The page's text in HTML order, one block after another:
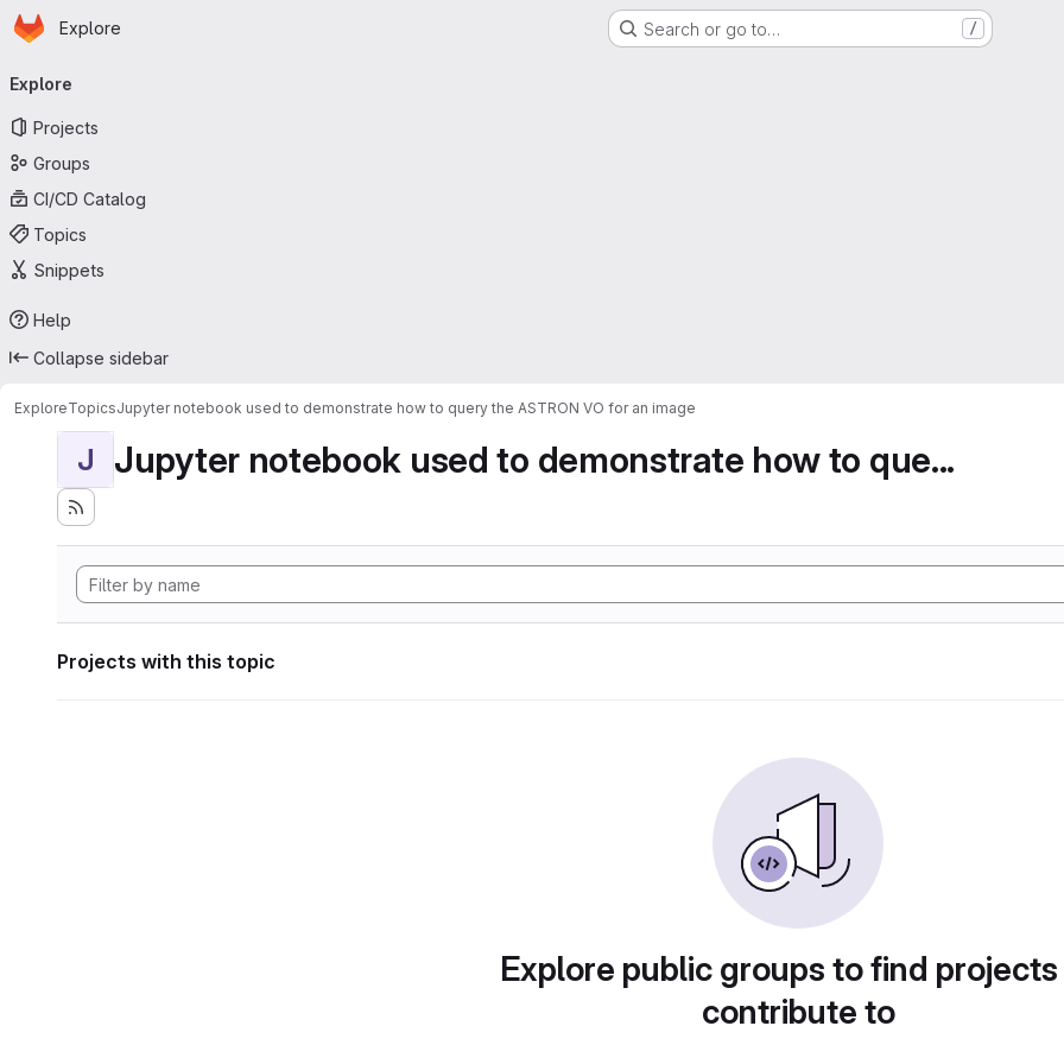
Skip to main content
Homepage
Explore Search or go to… /
navigation
Explore
Projects
Groups
CI/CD Catalog
Topics
Snippets
Help
Collapse sidebar
ExploreTopicsJupyter notebook used to demonstrate how to query the ASTRON VO for an image
J Jupyter notebook used to demonstrate how to que...
Projects with this topic
Explore public groups to find
contribute to